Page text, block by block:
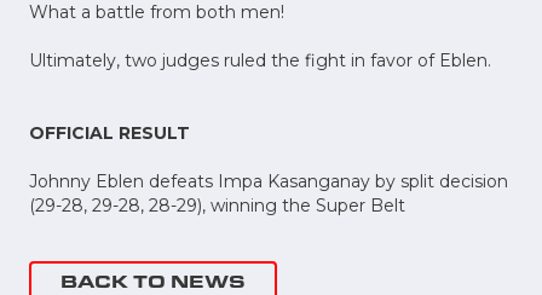
What a battle from both men!
Ultimately, two judges ruled the fight in favor of Eblen.
OFFICIAL RESULT
Johnny Eblen defeats Impa Kasanganay by split decision
(29-28, 29-28, 28-29), winning the Super Belt
BACK TO NEWS